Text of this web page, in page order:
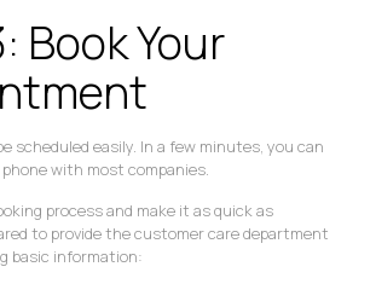
Book Your
scheduled easily. In a few minutes, you can
with most companies.
process and make it as quick as
to provide the customer care department
basic information: